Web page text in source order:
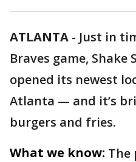
ATLANTA - Just in
Braves game, Shake
opened its newest
Atlanta — and it’s
burgers and fries.
What we know: The